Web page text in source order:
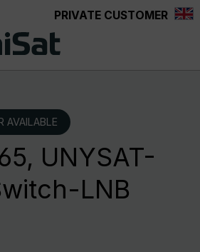
PRIVATE CUSTOMER
AVAILABLE
UNYSAT-
LNB